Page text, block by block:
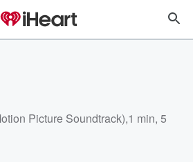
Picture Soundtrack),1 min, 5